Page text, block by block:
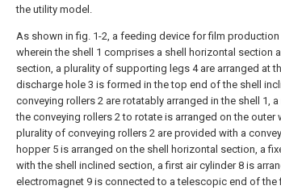
the utility model.
As shown in fig. 1-2, a feeding device for film
wherein the shell 1 comprises a shell horizontal section
section, a plurality of supporting legs 4 are arranged at
discharge hole 3 is formed in the top end of the shell
conveying rollers 2 are rotatably arranged in the shell 1,
the conveying rollers 2 to rotate is arranged on the outer
plurality of conveying rollers 2 are provided with a
hopper 5 is arranged on the shell horizontal section, a
with the shell inclined section, a first air cylinder 8 is
electromagnet 9 is connected to a telescopic end of the